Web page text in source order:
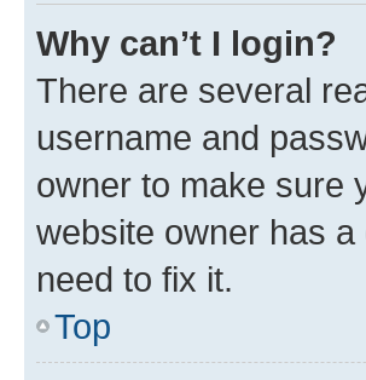
Why can’t I login?
There are several
username and
owner to make sure
website owner has
need to fix it.
Top